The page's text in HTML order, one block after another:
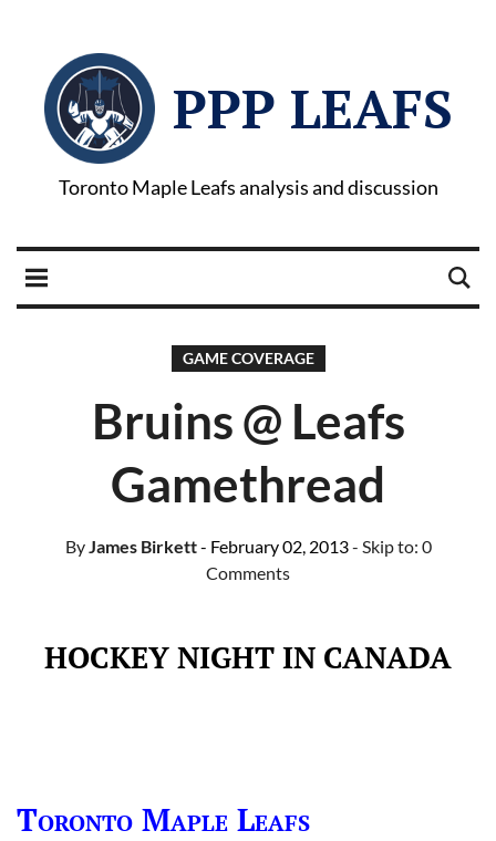
PPP LEAFS
Toronto Maple Leafs analysis and discussion
GAME COVERAGE
Bruins @ Leafs
Gamethread
ByJames Birkett- February 02, 2013- Skip to: 0
Comments
HOCKEY NIGHT IN CANADA
Toronto Maple Leafs